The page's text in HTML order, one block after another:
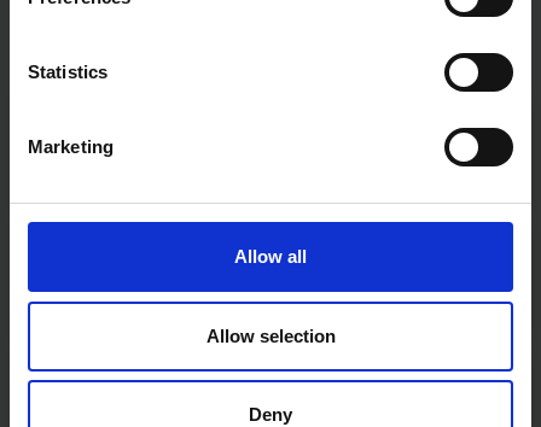
Statistics
Marketing
Allow all
Allow selection
Deny
Free delivery available on eligible items.
Buy online & collect in 30 minutes.
Exchange or Return
Send it back within 14 days of purchase.